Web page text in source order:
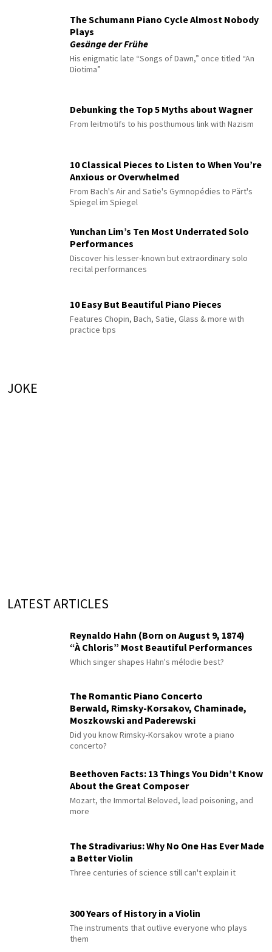
The Schumann Piano Cycle Almost Nobody
Plays
Gesänge der Frühe
His enigmatic late “Songs of Dawn,” once titled “An
Diotima”
Debunking the Top 5 Myths about Wagner
From leitmotifs to his posthumous link with Nazism
10 Classical Pieces to Listen to When You’re
Anxious or Overwhelmed
From Bach's Air and Satie's Gymnopédies to Pärt's
Spiegel im Spiegel
Yunchan Lim’s Ten Most Underrated Solo
Performances
Discover his lesser-known but extraordinary solo
recital performances
10 Easy But Beautiful Piano Pieces
Features Chopin, Bach, Satie, Glass & more with
practice tips
JOKE
LATEST ARTICLES
Reynaldo Hahn (Born on August 9, 1874)
“À Chloris” Most Beautiful Performances
Which singer shapes Hahn's mélodie best?
The Romantic Piano Concerto
Berwald, Rimsky-Korsakov, Chaminade,
Moszkowski and Paderewski
Did you know Rimsky-Korsakov wrote a piano
concerto?
Beethoven Facts: 13 Things You Didn’t Know
About the Great Composer
Mozart, the Immortal Beloved, lead poisoning, and
more
The Stradivarius: Why No One Has Ever Made
a Better Violin
Three centuries of science still can't explain it
300 Years of History in a Violin
The instruments that outlive everyone who plays
them